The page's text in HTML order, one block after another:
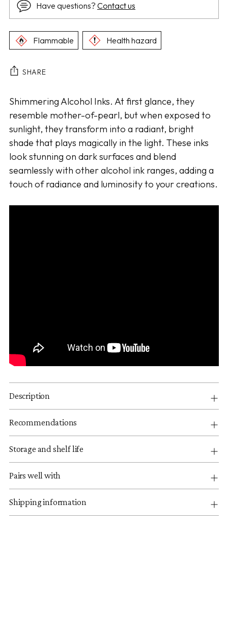
Have questions? Contact us
Flammable Health hazard
SHARE
Adding
product
to
your
cart
Shimmering Alcohol Inks. At first glance, they
resemble mother-of-pearl, but when exposed to
sunlight, they transform into a radiant, bright
shade that plays magically in the light. These inks
look stunning on dark surfaces and blend
seamlessly with other alcohol ink ranges, adding a
touch of radiance and luminosity to your creations.
Description
Recommendations
Storage and shelf life
Pairs well with
Shipping information